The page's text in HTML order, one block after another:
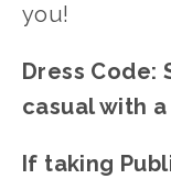
you!
Dress Code:
casual with
If taking